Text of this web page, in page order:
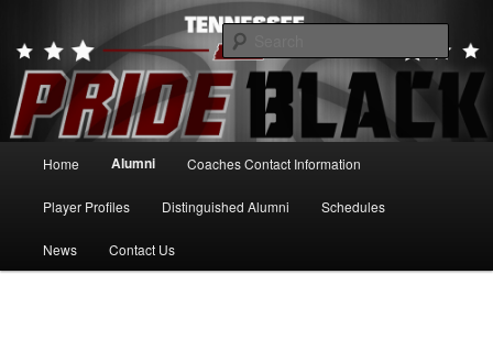
primary
contentTennessee Pride Black
Home Alumni Coaches Contact Information
Player Profiles Distinguished Alumni Schedules
News Contact Us